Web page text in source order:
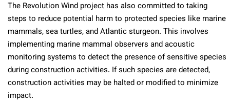
The Revolution Wind project has also committed to taking
steps to reduce potential harm to protected species like marine
mammals, sea turtles, and Atlantic sturgeon. This involves
implementing marine mammal observers and acoustic
monitoring systems to detect the presence of sensitive species
during construction activities. If such species are detected,
construction activities may be halted or modified to minimize
impact.